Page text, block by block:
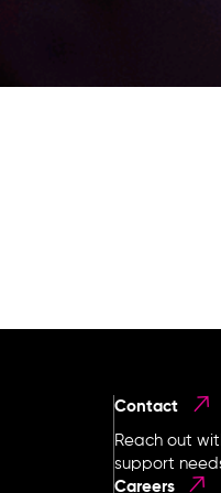
Contact
Reach out
support
Careers